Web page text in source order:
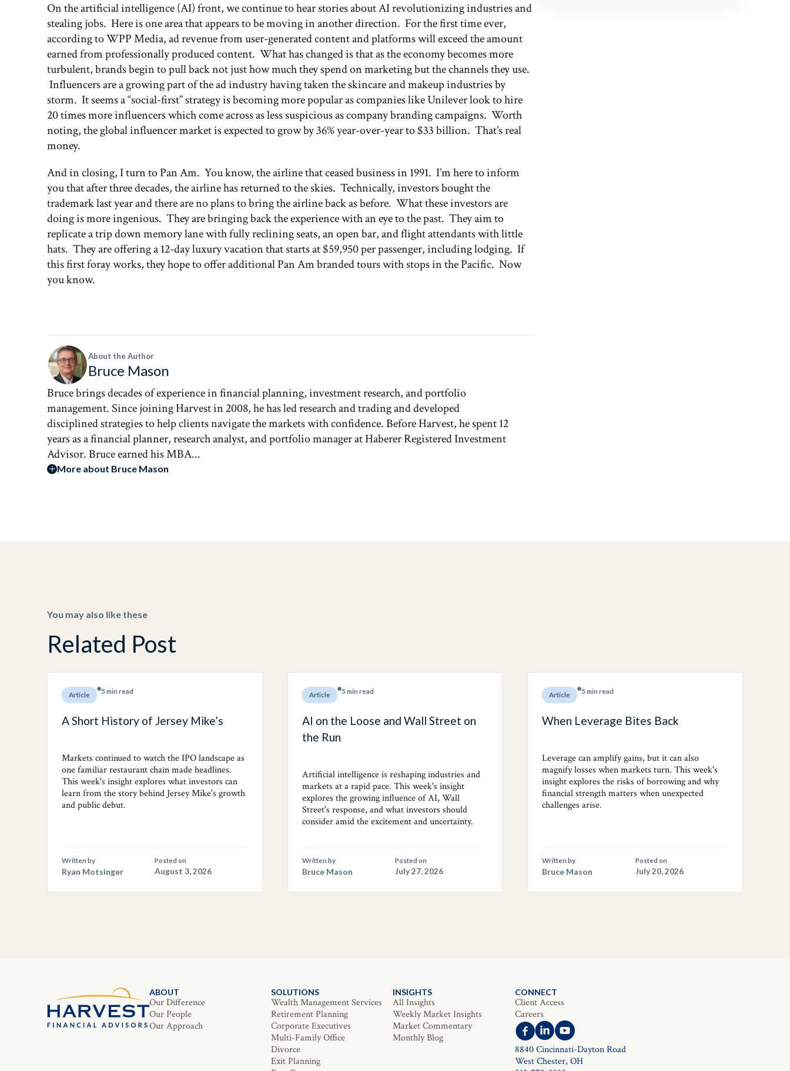
On the artificial intelligence (AI) front, we continue to hear stories about AI revolutionizing industries and
stealing jobs. Here is one area that appears to be moving in another direction. For the first time ever,
according to WPP Media, ad revenue from user-generated content and platforms will exceed the amount
earned from professionally produced content. What has changed is that as the economy becomes more
turbulent, brands begin to pull back not just how much they spend on marketing but the channels they use.
Influencers are a growing part of the ad industry having taken the skincare and makeup industries by
storm. It seems a “social-first” strategy is becoming more popular as companies like Unilever look to hire
20 times more influencers which come across as less suspicious as company branding campaigns. Worth
noting, the global influencer market is expected to grow by 36% year-over-year to $33 billion. That’s real
money.
And in closing, I turn to Pan Am. You know, the airline that ceased business in 1991. I’m here to inform
you that after three decades, the airline has returned to the skies. Technically, investors bought the
trademark last year and there are no plans to bring the airline back as before. What these investors are
doing is more ingenious. They are bringing back the experience with an eye to the past. They aim to
replicate a trip down memory lane with fully reclining seats, an open bar, and flight attendants with little
hats. They are offering a 12-day luxury vacation that starts at $59,950 per passenger, including lodging. If
this first foray works, they hope to offer additional Pan Am branded tours with stops in the Pacific. Now
you know.
About the Author
Bruce Mason
Bruce brings decades of experience in financial planning, investment research, and portfolio
management. Since joining Harvest in 2008, he has led research and trading and developed
disciplined strategies to help clients navigate the markets with confidence. Before Harvest, he spent 12
years as a financial planner, research analyst, and portfolio manager at Haberer Registered Investment
Advisor. Bruce earned his MBA...
More about Bruce Mason
You may also like these
Related Post
Article 5 min read
A Short History of Jersey Mike’s
Markets continued to watch the IPO landscape as
one familiar restaurant chain made headlines.
This week's insight explores what investors can
learn from the story behind Jersey Mike's growth
and public debut.
Written by
Ryan Motsinger
Posted on
August 3, 2026
Article 5 min read
AI on the Loose and Wall Street on
the Run
Artificial intelligence is reshaping industries and
markets at a rapid pace. This week's insight
explores the growing influence of AI, Wall
Street's response, and what investors should
consider amid the excitement and uncertainty.
Written by
Bruce Mason
Posted on
July 27, 2026
Article 5 min read
When Leverage Bites Back
Leverage can amplify gains, but it can also
magnify losses when markets turn. This week's
insight explores the risks of borrowing and why
financial strength matters when unexpected
challenges arise.
Written by
Bruce Mason
Posted on
July 20, 2026
ABOUT
Our Difference
Our People
Our Approach
SOLUTIONS
Wealth Management Services
Retirement Planning
Corporate Executives
Multi-Family Office
Divorce
Exit Planning
INSIGHTS
All Insights
Weekly Market Insights
Market Commentary
Monthly Blog
CONNECT
Client Access
Careers
8840 Cincinnati-Dayton Road
West Chester, OH